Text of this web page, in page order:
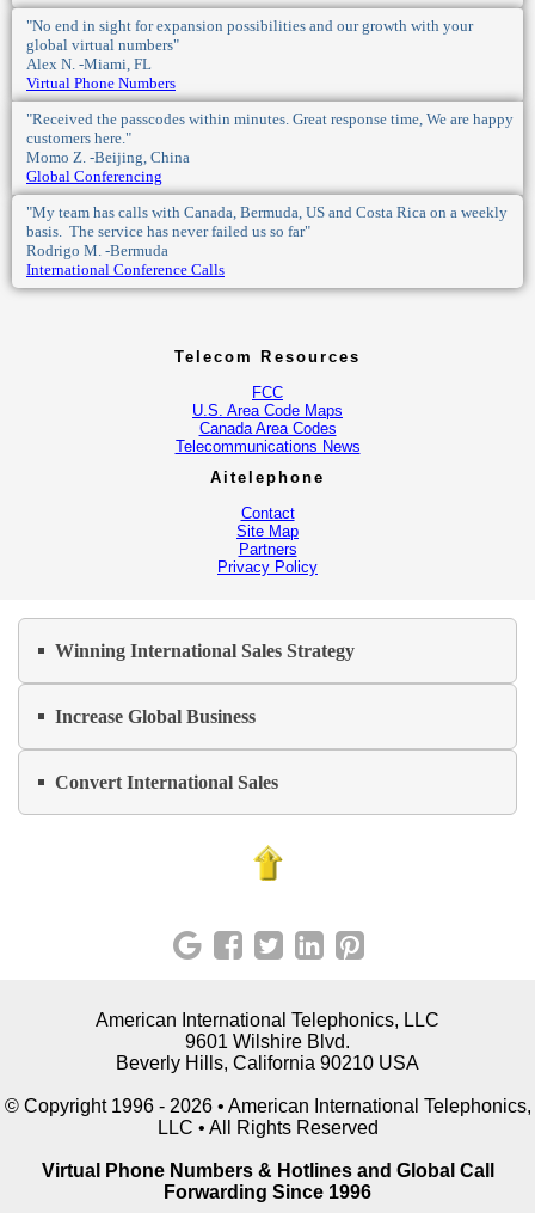
"No end in sight for expansion possibilities and our growth with your
global virtual numbers"
Alex N. -Miami, FL
Virtual Phone Numbers
"Received the passcodes within minutes. Great response time, We are happy
customers here."
Momo Z. -Beijing, China
Global Conferencing
"My team has calls with Canada, Bermuda, US and Costa Rica on a weekly
basis. The service has never failed us so far"
Rodrigo M. -Bermuda
International Conference Calls
Telecom Resources
FCC
U.S. Area Code Maps
Canada Area Codes
Telecommunications News
Aitelephone
Contact
Site Map
Partners
Privacy Policy
Winning International Sales Strategy
Increase Global Business
Convert International Sales
American International Telephonics, LLC
9601 Wilshire Blvd.
Beverly Hills, California 90210 USA
© Copyright 1996 - 2026 • American International Telephonics,
LLC • All Rights Reserved
Virtual Phone Numbers & Hotlines and Global Call
Forwarding Since 1996